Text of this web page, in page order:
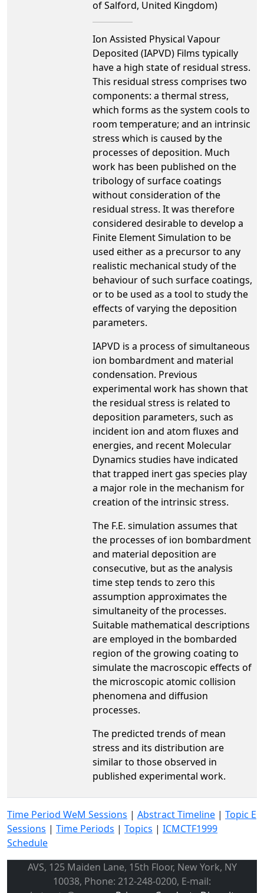
of Salford, United Kingdom)
Ion Assisted Physical Vapour
Deposited (IAPVD) Films typically
have a high state of residual stress.
This residual stress comprises two
components: a thermal stress,
which forms as the system cools to
room temperature; and an intrinsic
stress which is caused by the
processes of deposition. Much
work has been published on the
tribology of surface coatings
without consideration of the
residual stress. It was therefore
considered desirable to develop a
Finite Element Simulation to be
used either as a precursor to any
realistic mechanical study of the
behaviour of such surface coatings,
or to be used as a tool to study the
effects of varying the deposition
parameters.
IAPVD is a process of simultaneous
ion bombardment and material
condensation. Previous
experimental work has shown that
the residual stress is related to
deposition parameters, such as
incident ion and atom fluxes and
energies, and recent Molecular
Dynamics studies have indicated
that trapped inert gas species play
a major role in the mechanism for
creation of the intrinsic stress.
The F.E. simulation assumes that
the processes of ion bombardment
and material deposition are
consecutive, but as the analysis
time step tends to zero this
assumption approximates the
simultaneity of the processes.
Suitable mathematical descriptions
are employed in the bombarded
region of the growing coating to
simulate the macroscopic effects of
the microscopic atomic collision
phenomena and diffusion
processes.
The predicted trends of mean
stress and its distribution are
similar to those observed in
published experimental work.
Time Period WeM Sessions | Abstract Timeline | Topic E
Sessions | Time Periods | Topics | ICMCTF1999
Schedule
AVS, 125 Maiden Lane, 15th Floor, New York, NY
10038, Phone: 212-248-0200, E-mail: